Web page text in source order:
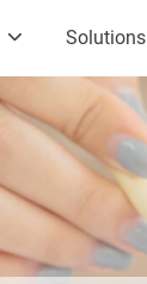
Solutions